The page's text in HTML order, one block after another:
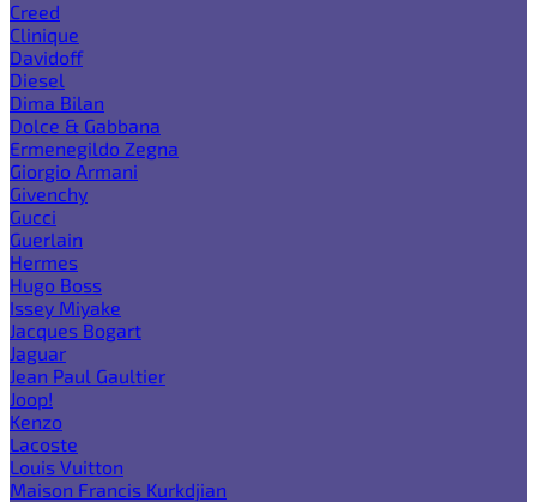
Creed
Clinique
Davidoff
Diesel
Dima Bilan
Dolce & Gabbana
Ermenegildo Zegna
Giorgio Armani
Givenchy
Gucci
Guerlain
Hermes
Hugo Boss
Issey Miyake
Jacques Bogart
Jaguar
Jean Paul Gaultier
Joop!
Kenzo
Lacoste
Louis Vuitton
Maison Francis Kurkdjian